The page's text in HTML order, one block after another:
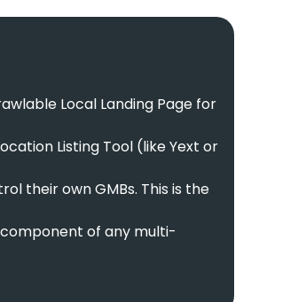
Local Landing Page for
Listing Tool (like Yext or
their own GMBs. This is the
of any multi-